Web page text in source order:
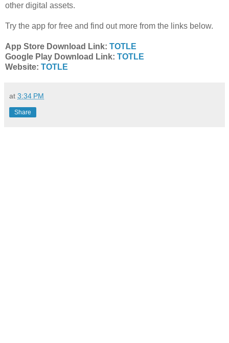
other digital assets.
Try the app for free and find out more from the links below.
App Store Download Link: TOTLE
Google Play Download Link: TOTLE
Website: TOTLE
at 3:34 PM
Share